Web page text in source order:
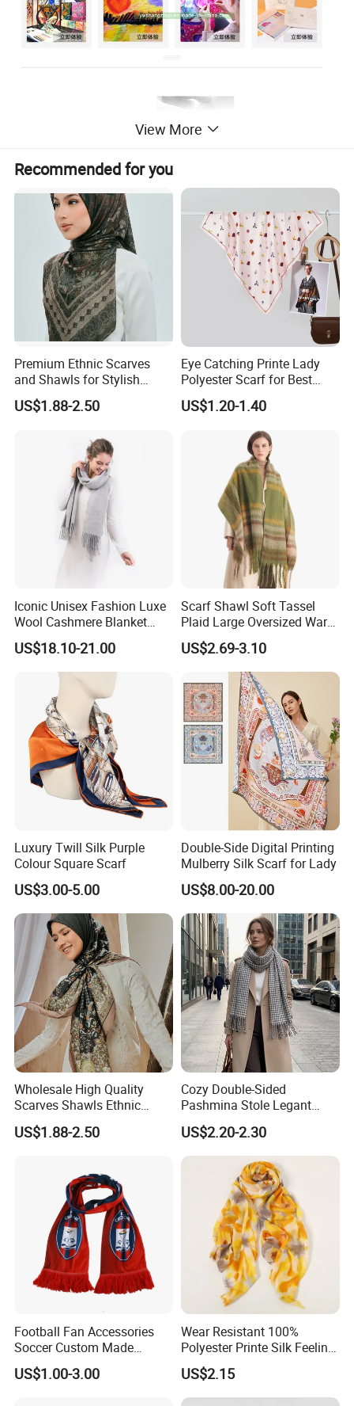
View More
Recommended for you
Premium Ethnic Scarves
and Shawls for Stylish
Women
US$1.88-2.50
Eye Catching Printe Lady
Polyester Scarf for Best
Friend Gift
US$1.20-1.40
Iconic Unisex Fashion Luxe
Wool Cashmere Blanket
Scarf
US$18.10-21.00
Scarf Shawl Soft Tassel
Plaid Large Oversized Warm
Winter Polyester Scarves
US$2.69-3.10
Luxury Twill Silk Purple
Colour Square Scarf
US$3.00-5.00
Double-Side Digital Printing
Mulberry Silk Scarf for Lady
US$8.00-20.00
Wholesale High Quality
Scarves Shawls Ethnic
Scarf for Women
US$1.88-2.50
Cozy Double-Sided
Pashmina Stole Legant
Unisex Tassel Scarf for
Warmth and Style
US$2.20-2.30
Football Fan Accessories
Soccer Custom Made
Polyester Maerial Football
Scarf Design Soccer Scarf
US$1.00-3.00
Wear Resistant 100%
Polyester Printe Silk Feeling
Scarf for Company Gift
US$2.15